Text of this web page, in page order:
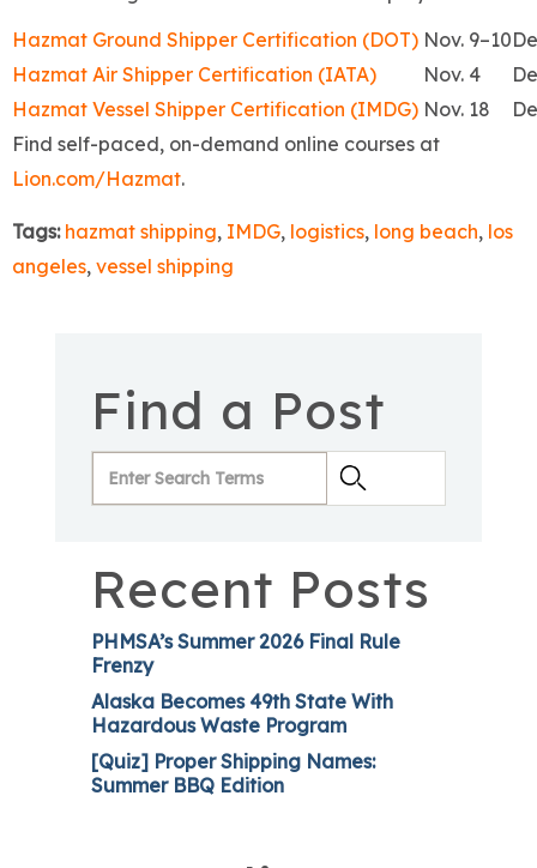
Hazmat Ground Shipper Certification (DOT) Nov. 9–10
Hazmat Air Shipper Certification (IATA)
Nov. 4
Hazmat Vessel Shipper Certification (IMDG) Nov. 18
Find self-paced, on-demand online courses at
Lion.com/Hazmat.
Tags: hazmat shipping, IMDG, logistics, long beach, los
angeles, vessel shipping
Find a Post
Recent Posts
PHMSA’s Summer 2026 Final Rule
Frenzy
Alaska Becomes 49th State With
Hazardous Waste Program
[Quiz] Proper Shipping Names:
Summer BBQ Edition